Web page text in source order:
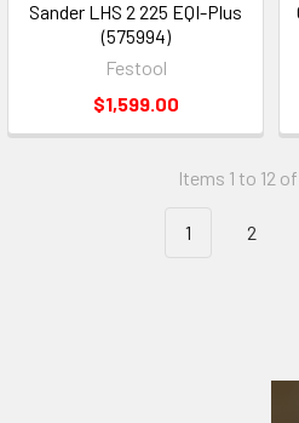
Sander LHS 2 225 EQI-Plus
(575994)
Festool
$1,599.00
Items 1 to 12
1 2